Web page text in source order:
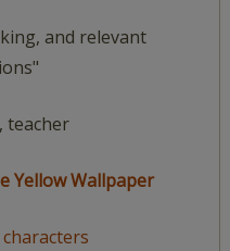
and relevant
teacher
Yellow Wallpaper